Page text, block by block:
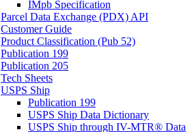
IMpb Specification
Parcel Data Exchange (PDX) API
Customer Guide
Product Classification (Pub 52)
Publication 199
Publication 205
Tech Sheets
USPS Ship
Publication 199
USPS Ship Data Dictionary
USPS Ship through IV-MTR® Data